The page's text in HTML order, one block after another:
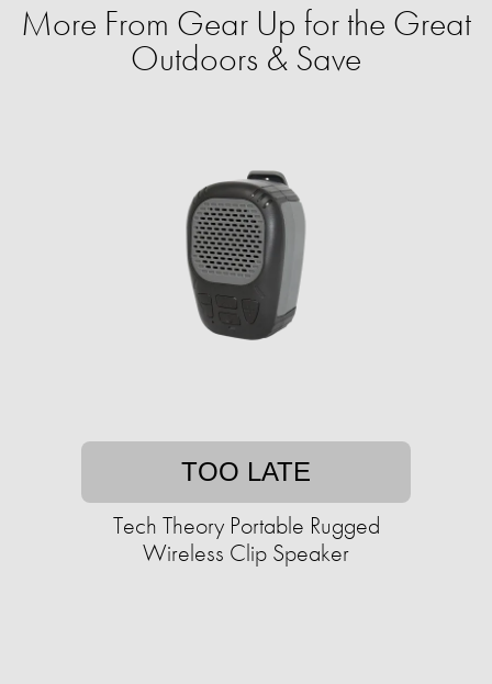
More From Gear Up for the Great
Outdoors & Save
TOO LATE
Tech Theory Portable Rugged
Wireless Clip Speaker